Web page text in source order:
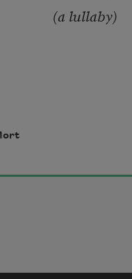
back, on her
for a sword
lullaby)